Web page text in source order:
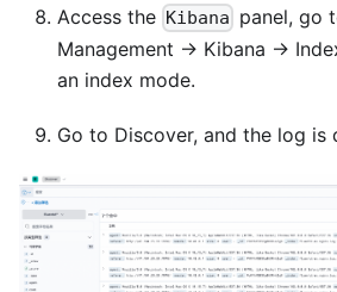
Access the Kibana panel, go
Management -> Kibana ->
an index mode.
Go to Discover, and the log is